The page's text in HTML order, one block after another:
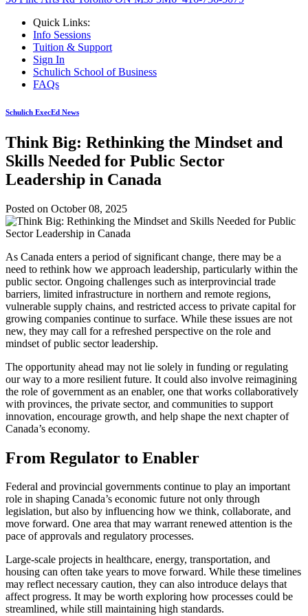
Quick Links:
Info Sessions
Tuition & Support
Sign In
Schulich School of Business
FAQs
Schulich ExecEd News
Think Big: Rethinking the Mindset and
Skills Needed for Public Sector
Leadership in Canada
Posted on October 08, 2025
As Canada enters a period of significant change, there may be a
need to rethink how we approach leadership, particularly within the
public sector. Ongoing challenges such as interprovincial trade
barriers, limited infrastructure in northern and remote regions,
vulnerable supply chains, and restricted access to private capital for
growing companies continue to surface. While these issues are not
new, they may call for a refreshed perspective on the role and
mindset of public sector leadership.
The opportunity ahead may not lie solely in funding or regulating
our way to a more resilient future. It could also involve reimagining
the role of government as an enabler, one that works collaboratively
with provinces, the private sector, and communities to support
innovation, encourage growth, and help shape the next chapter of
Canada’s economy.
From Regulator to Enabler
Federal and provincial governments continue to play an important
role in shaping Canada’s economic future not only through
legislation, but also by influencing how we think, collaborate, and
move forward. One area that may warrant renewed attention is the
pace of approvals and regulatory processes.
Large-scale projects in healthcare, energy, transportation, and
housing can often take years to move forward. While these timelines
may reflect necessary caution, they can also introduce delays that
affect progress. It may be worth exploring how processes could be
streamlined, while still maintaining high standards.